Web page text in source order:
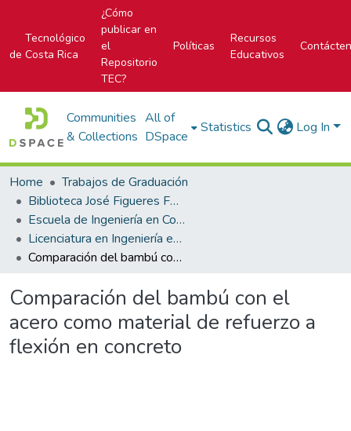
Tecnológico
de Costa Rica
¿Cómo
publicar en
el
Repositorio
TEC?
Políticas
Recursos
Educativos
Communities
& Collections
All of
DSpace
Statistics Log In
Home
Trabajos de Graduación
Biblioteca José Figueres Ferrer
Escuela de Ingeniería en Construcción
Licenciatura en Ingeniería en Construcción
Comparación del bambú con el acero como material de refuerzo a flexión en concreto
Comparación del bambú con el
acero como material de refuerzo a
flexión en concreto